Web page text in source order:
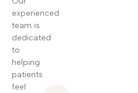
experienced
team is
dedicated
to
helping
patients
feel